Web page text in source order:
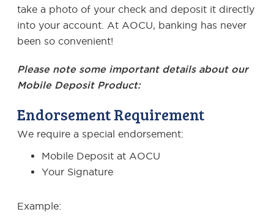
take a photo of your check and deposit it directly
into your account. At AOCU, banking has never
been so convenient!
Please note some important details about our
Mobile Deposit Product:
Endorsement Requirement
We require a special endorsement:
Mobile Deposit at AOCU
Your Signature
Example: